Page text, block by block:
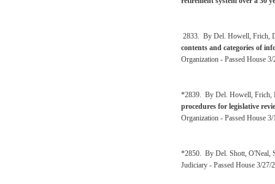
2833. By Del. Howell, Frich,
contents and categories of
Organization - Passed House
*2839. By Del. Howell, Frich,
procedures for legislative
Organization - Passed House
*2850. By Del. Shott, O'Neal,
Judiciary - Passed House 3/27/